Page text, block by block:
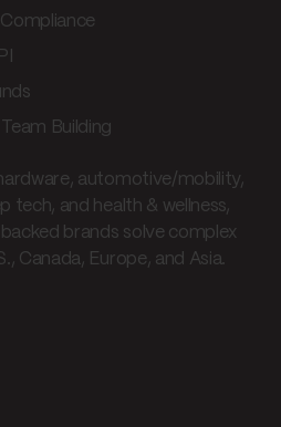
Building
automotive/mobility,
tech, and health & wellness,
brands solve complex
Canada, Europe, and Asia.